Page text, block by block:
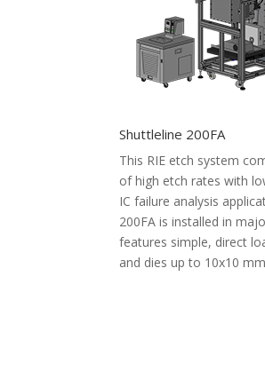
Shuttleline 200FA
This RIE etch system
of high etch rates with
IC failure analysis
200FA is installed in
features simple, direct
and dies up to 10x10